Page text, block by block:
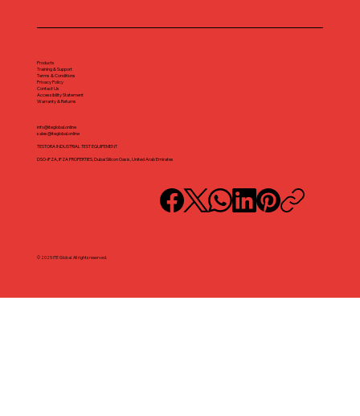
info@iteglobal.online
sales@iteglobal.online
TESTORA INDUSTRIAL TEST EQUIPEMENT
DSO-IFZA, IFZA PROPERTIES, Dubai Silicon Oasis, United Arab Emirates
Products
Training & Support
Terms & Conditions
Privacy Policy
Contact Us
Accessibility Statement
Warranty & Returns
© 2025 ITE Global. All rights reserved.